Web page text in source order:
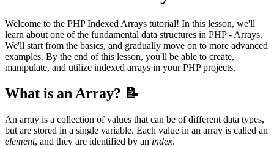
Welcome to the PHP Indexed Arrays tutorial! In this lesson, we'll
learn about one of the fundamental data structures in PHP - Arrays.
We'll start from the basics, and gradually move on to more advanced
examples. By the end of this lesson, you'll be able to create,
manipulate, and utilize indexed arrays in your PHP projects.
What is an Array? 📝
An array is a collection of values that can be of different data types,
but are stored in a single variable. Each value in an array is called an
element, and they are identified by an index.